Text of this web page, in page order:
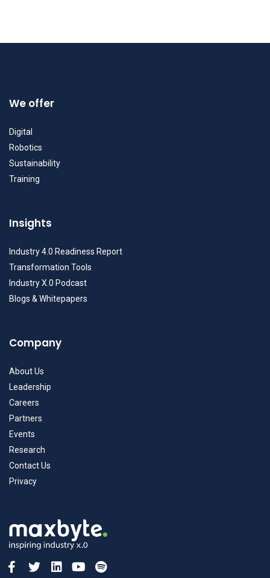
We offer
Digital
Robotics
Sustainability
Training
Insights
Industry 4.0 Readiness Report
Transformation Tools
Industry X.0 Podcast
Blogs & Whitepapers
Company
About Us
Leadership
Careers
Partners
Events
Research
Contact Us
Privacy